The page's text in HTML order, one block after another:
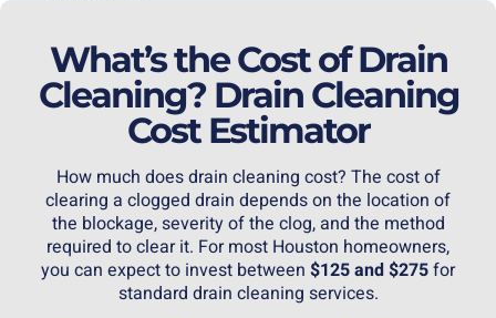
What’s the Cost of Drain
Cleaning? Drain Cleaning
Cost Estimator
How much doesdrain cleaning cost? The cost of
clearing a clogged drain depends on the location of
the blockage, severity of the clog, and the method
required to clear it. For most Houston homeowners,
you can expect to invest between $125 and $275for
standard drain cleaning services.